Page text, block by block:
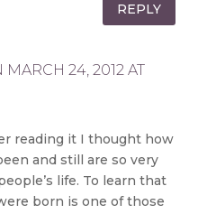
REPLY
MARCH 24, 2012 AT
reading it I thought how
and still are so very
life. To learn that
born is one of those